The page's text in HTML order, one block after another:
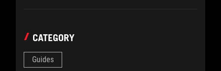
CATEGORY
Guides